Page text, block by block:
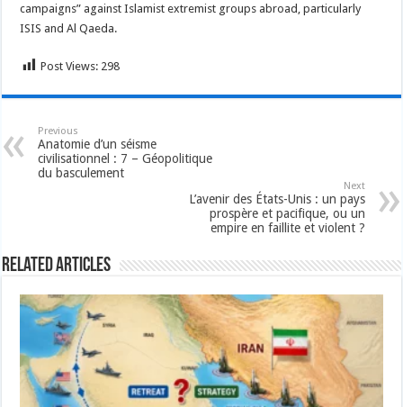
campaigns” against Islamist extremist groups abroad, particularly
ISIS and Al Qaeda.
Post Views: 298
Previous
Anatomie d’un séisme
civilisationnel : 7 – Géopolitique
du basculement
Next
L’avenir des États-Unis : un pays
prospère et pacifique, ou un
empire en faillite et violent ?
Related Articles